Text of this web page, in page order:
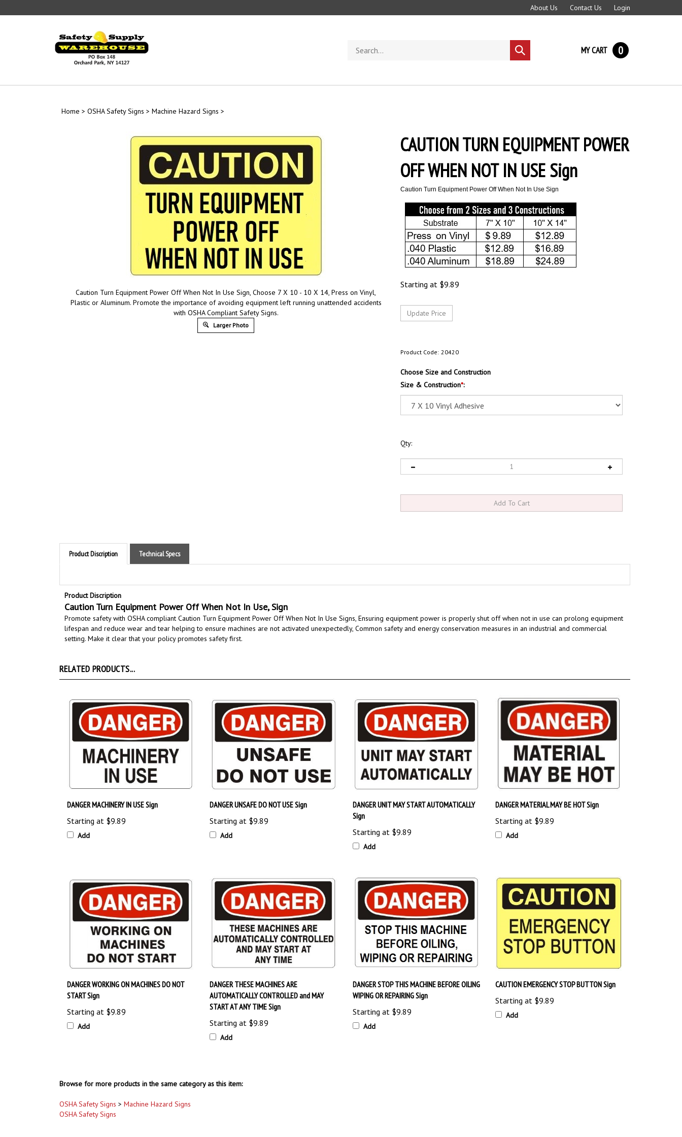
to
About Us Contact Us Login
store
Submit
search
MY CART 0
Home > OSHA Safety Signs > Machine Hazard Signs >
Caution Turn Equipment Power Off When Not In Use Sign, Choose 7 X 10 - 10 X 14, Press on Vinyl,
Plastic or Aluminum. Promote the importance of avoiding equipment left running unattended accidents
with OSHA Compliant Safety Signs.
Larger Photo
CAUTION TURN EQUIPMENT POWER
OFF WHEN NOT IN USE Sign
Caution Turn Equipment Power Off When Not In Use Sign
Starting at $9.89
Product Code: 20420
Choose Size and Construction
Size & Construction*:
Qty:
Product Discription Technical Specs
Product Discription
Caution Turn Equipment Power Off When Not In Use, Sign
Promote safety with OSHA compliant Caution Turn Equipment Power Off When Not In Use Signs,
lifespan and reduce wear and tear helping to ensure machines are not activated unexpectedly, Common safety and energy conservation measures in an industrial and commercial
setting.Make it clear that your policy promotes safety first.
Starting at$9.89
Add
Starting at$9.89
Add
Sign
Starting at
Add
Starting at$9.89
Add
START Sign
Starting at
Add
AUTOMATICALLY CONTROLLED and MAY
START AT ANY TIME Sign
Starting at$9.89
Add
WIPING OR REPAIRING Sign
Starting at$9.89
Add
Starting at$9.89
Add
OSHA Safety Signs